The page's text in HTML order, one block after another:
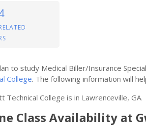
to study Medical Biller/Insurance
College. The following information will
Technical College is in Lawrenceville, GA.
Class Availability at